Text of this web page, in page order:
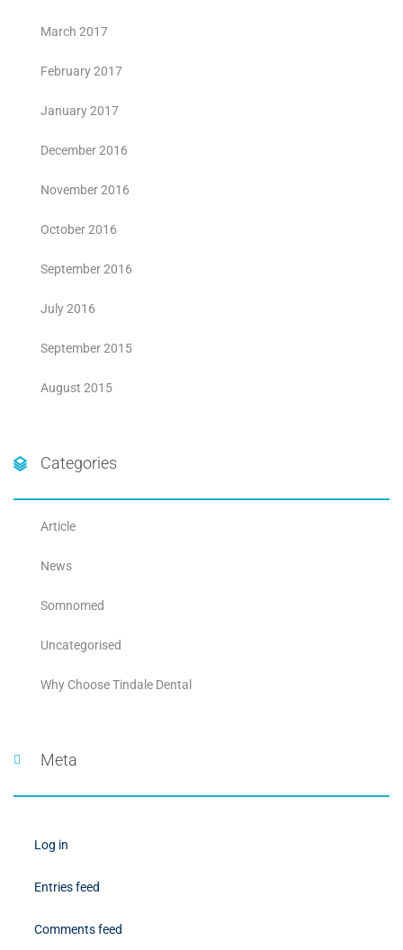
March 2017
February 2017
January 2017
December 2016
November 2016
October 2016
September 2016
July 2016
September 2015
August 2015
Categories
Article
News
Somnomed
Uncategorised
Why Choose Tindale Dental
Meta
Log in
Entries feed
Comments feed